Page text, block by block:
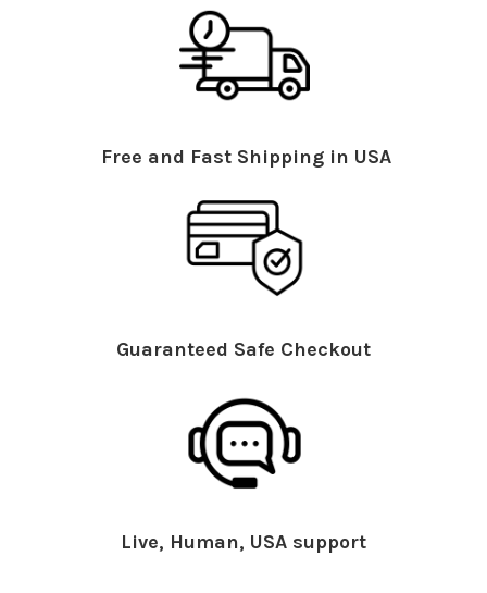
Free and Fast Shipping in USA
Guaranteed Safe Checkout
Live, Human, USA support